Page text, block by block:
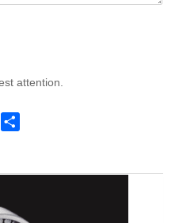
attention.
Line